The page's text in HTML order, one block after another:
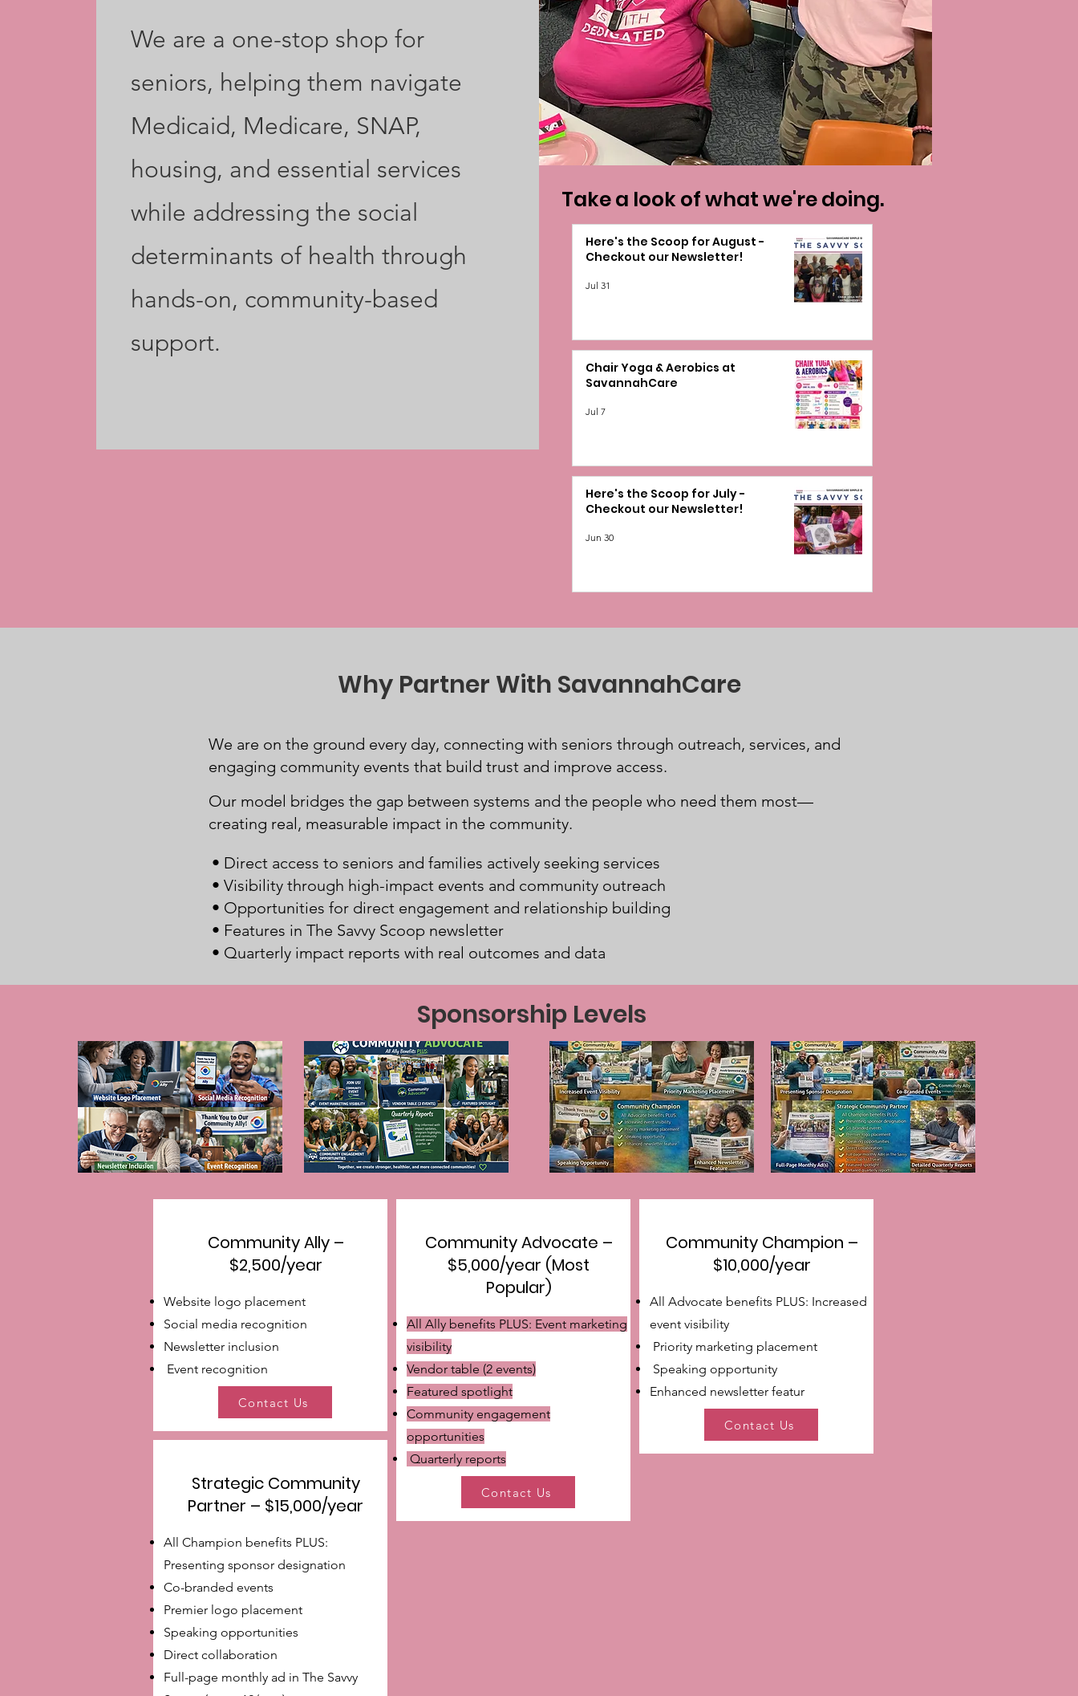
We are a one-stop shop for
seniors, helping them navigate
Medicaid, Medicare, SNAP,
housing, and essential services
while addressing the social
determinants of health through
hands-on, community-based
support.
Take a look of what we're doing.
Here's the Scoop for August -
Checkout our Newsletter!
Jul 31
Chair Yoga & Aerobics at
SavannahCare
Jul 7
Here's the Scoop for July -
Checkout our Newsletter!
Jun 30
Why Partner With SavannahCare
We are on the ground every day, connecting with seniors through outreach, services, and
engaging community events that build trust and improve access.
Our model bridges the gap between systems and the people who need them most—
creating real, measurable impact in the community.
• Direct access to seniors and families actively seeking services
• Visibility through high-impact events and community outreach
• Opportunities for direct engagement and relationship building
• Features in The Savvy Scoop newsletter
• Quarterly impact reports with real outcomes and data
Sponsorship Levels
Community Ally –
$2,500/year
Website logo placement
Social media recognition
Newsletter inclusion
Event recognition
Contact Us
Strategic Community
Partner – $15,000/year
All Champion benefits PLUS:
Presenting sponsor designation
Co-branded events
Premier logo placement
Speaking opportunities
Direct collaboration
Full-page monthly ad in The Savvy
Community Advocate –
$5,000/year (Most
Popular)
All Ally benefits PLUS: Event marketing
visibility
Vendor table (2 events)
Featured spotlight
Community engagement
opportunities
Quarterly reports
Contact Us
Community Champion –
$10,000/year
All Advocate benefits PLUS: Increased
event visibility
Priority marketing placement
Speaking opportunity
Enhanced newsletter featur
Contact Us